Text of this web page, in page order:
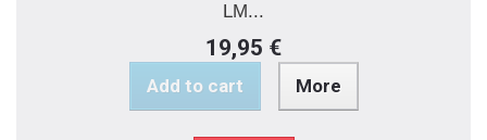
LM...
19,95 €
Add to cart More